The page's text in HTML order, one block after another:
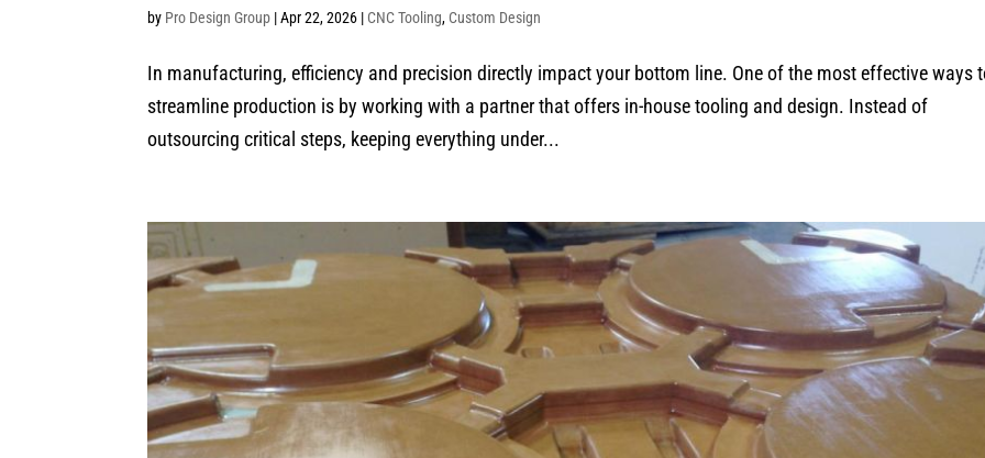
by Pro Design Group |Apr 22, 2026 | CNC Tooling, Custom Design
In manufacturing, efficiency and precision directly impact your bottom line. One of the most effective ways
streamline production is by working with a partner that offers in-house tooling and design. Instead of
outsourcing critical steps, keeping everything under...